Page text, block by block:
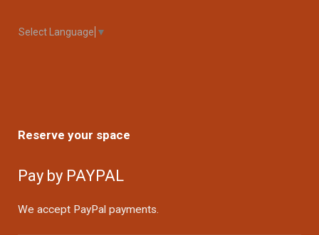
Select Language ▼
Reserve your space
Pay by PAYPAL
We accept PayPal payments.